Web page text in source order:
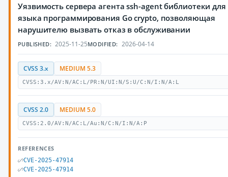
Уязвимость сервера агента ssh-agent библиотеки для
языка программирования Go crypto, позволяющая
нарушителю вызвать отказ в обслуживании
PUBLISHED: 2025-11-25MODIFIED: 2026-04-14
CVSS 3.x MEDIUM 5.3
CVSS:3.x/AV:N/AC:L/PR:N/UI:N/S:U/C:N/I:N/A:L
CVSS 2.0 MEDIUM 5.0
CVSS:2.0/AV:N/AC:L/Au:N/C:N/I:N/A:P
REFERENCES
CVE-2025-47914
CVE-2025-47914